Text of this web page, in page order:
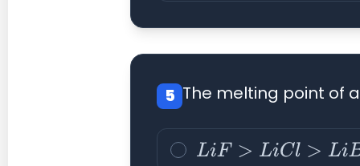
5 The melting point of
LiF>L Cl >LiBr> LiI